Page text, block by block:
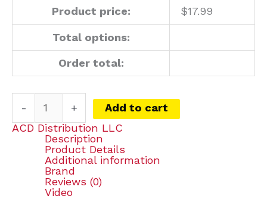
Product price:
$17.99
Total options:
Order total:
- +
Add to cart
ACD Distribution LLC
Description
Product Details
Additional information
Brand
Reviews (0)
Video